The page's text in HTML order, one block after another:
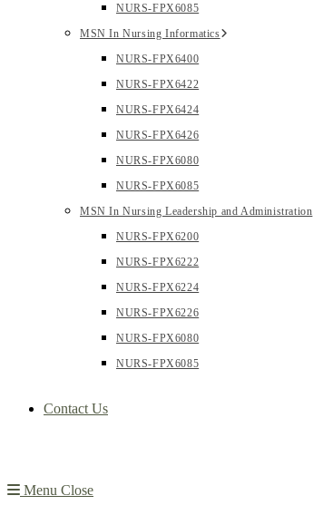
NURS-FPX6085
MSN In Nursing Informatics
NURS-FPX6400
NURS-FPX6422
NURS-FPX6424
NURS-FPX6426
NURS-FPX6080
NURS-FPX6085
MSN In Nursing Leadership and Administration
NURS-FPX6200
NURS-FPX6222
NURS-FPX6224
NURS-FPX6226
NURS-FPX6080
NURS-FPX6085
Contact Us
Menu Close